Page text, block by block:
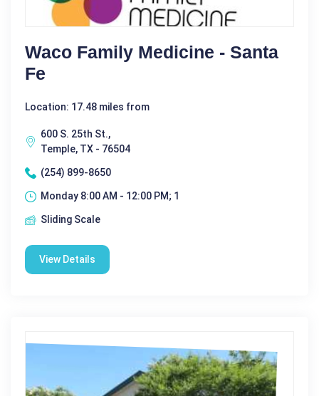
Waco Family Medicine - Santa
Fe
Location: 17.48 miles from
600 S. 25th St.,
Temple, TX - 76504
(254) 899-8650
Monday 8:00 AM - 12:00 PM; 1
Sliding Scale
View Details